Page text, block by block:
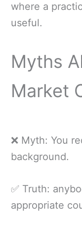
where a
useful.
Myths
Market
❌ Myth: You
background.
✅ Truth:
appropriate